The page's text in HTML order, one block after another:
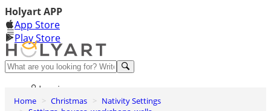
Holyart APP
App Store
Play Store
Help and contacts
Log in
Wishlist
Home Christmas
Nativity Settings